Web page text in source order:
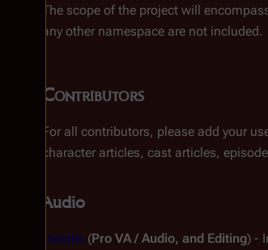
The scope of the project will
any other namespace are not included.
Contributors
For all contributors, please add your
character articles, cast articles,
Audio
Ovinnik (Pro VA / Audio, and Editing) -